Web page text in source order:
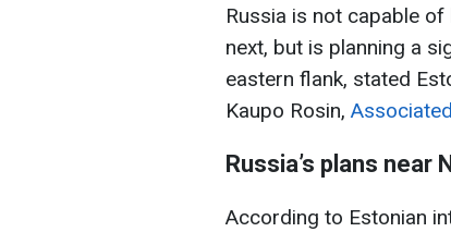
Russia is not capable
next, but is planning a
eastern flank, stated
Kaupo Rosin,
Russia’s plans near
According to Estonian